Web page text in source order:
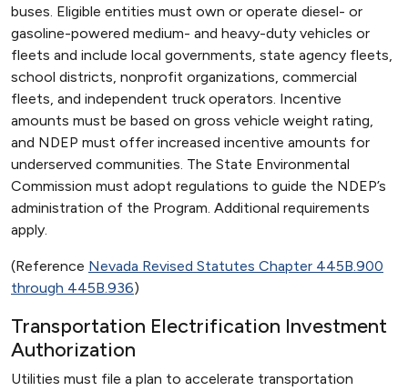
buses. Eligible entities must own or operate diesel- or
gasoline-powered medium- and heavy-duty vehicles or
fleets and include local governments, state agency fleets,
school districts, nonprofit organizations, commercial
fleets, and independent truck operators. Incentive
amounts must be based on gross vehicle weight rating,
and NDEP must offer increased incentive amounts for
underserved communities. The State Environmental
Commission must adopt regulations to guide the NDEP’s
administration of the Program. Additional requirements
apply.
(Reference Nevada Revised Statutes Chapter 445B.900
through 445B.936)
Transportation Electrification Investment
Authorization
Utilities must file a plan to accelerate transportation